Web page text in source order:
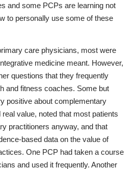
and some PCPs are learning not
to personally use some of these
care physicians, most were
medicine meant. However,
questions that they frequently
and fitness coaches. Some but
positive about complementary
value, noted that most patients
practitioners anyway, and that
based data on the value of
One PCP had taken a course
and used it frequently. Another